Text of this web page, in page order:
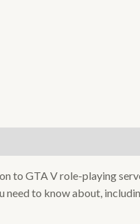
to GTA V role-playing
to know about,